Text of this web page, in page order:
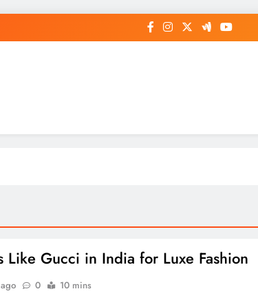
News Story on
Like Gucci in India for Luxe Fashion
0 10 mins